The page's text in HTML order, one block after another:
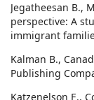
Jegatheesan B.,
perspective: A
immigrant
Kalman B.,
Publishing
Katzenelson E.,